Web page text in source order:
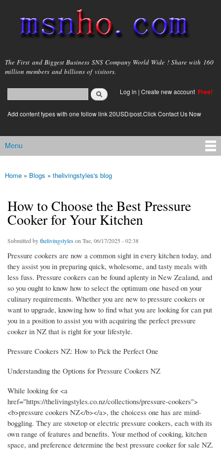
main
content
msnho.com
The First and Biggest Business SNS Company World Wide ! Share with 160
million members and billions of visitors.
Search form
login link
Log in | Create new account Free!
Add content types with one follow link 20USD/post.Click Contact Us Now
Main menu
Menu
You are here
Home » Blogs » thelivingstyles's blog
How to Choose the Best Pressure
Cooker for Your Kitchen
Submitted bythelivingstyles on Tue, 06/17/2025 - 02:38
Pressure cookers are now a common sight in every kitchen today, and
they assist you in preparing quick, wholesome, and tasty meals with
less fuss. Pressure cookers can be found aplenty in New Zealand, and
so you ought to know how to select the optimum one based on your
culinary requirements. Whether you are new to pressure cookers or
want to upgrade, knowing how to find what you are looking for can put
you in a position to assist you with acquiring the perfect pressure
cooker in NZ that is right for your lifestyle.
Pressure Cookers NZ: How to Pick the Perfect One
Understanding the Options for Pressure Cookers NZ
While looking for <a
href="https://thelivingstyles.co.nz/collections/pressure-cookers">
<b>pressure cookers NZ</b></a>, the choicess one has are mind-
boggling. They are stovetop or electric pressure cookers, each with its
own range of features and benefits. Your method of cooking, kitchen
space, and preference determine the best pressure cooker for sale NZ.